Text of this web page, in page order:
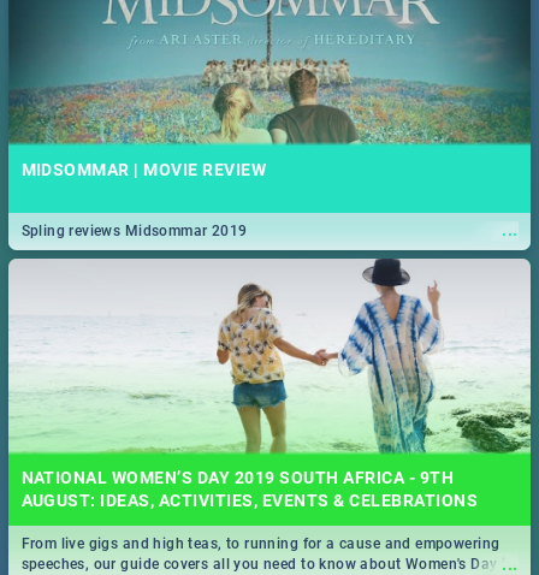
MIDSOMMAR | MOVIE REVIEW
...
Spling reviews Midsommar 2019
NATIONAL WOMEN’S DAY 2019 SOUTH AFRICA - 9TH
AUGUST: IDEAS, ACTIVITIES, EVENTS & CELEBRATIONS
...
From live gigs and high teas, to running for a cause and empowering
speeches, our guide covers all you need to know about Women's Day in